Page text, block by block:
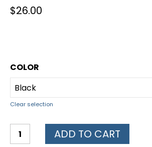
$26.00
COLOR
Clear selection
ADD TO CART